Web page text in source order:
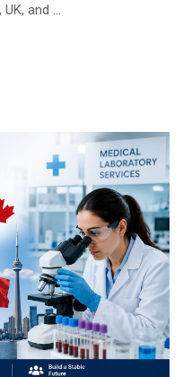
and …